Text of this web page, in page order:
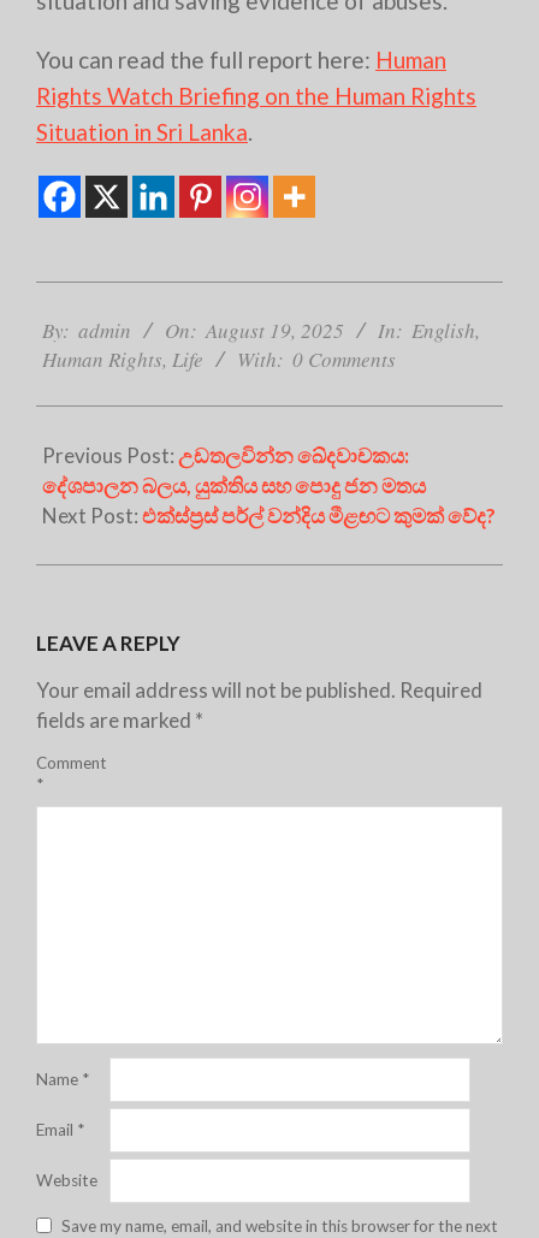
You can read the full report here: Human
Rights Watch Briefing on the Human Rights
Situation in Sri Lanka.
08-
19
By: admin On: August 19, 2025 In: English,
Human Rights, Life With: 0 Comments
Previous Post:උඩතලවින්න ඛේදවාචකය:
දේශපාලන බලය, යුක්තිය සහ පොදු ජන මතය
Next Post:එක්ස්ප්‍රස් පර්ල් වන්දිය මීළඟට කුමක් වේද?
LEAVE A REPLY
Your email address will not be published. Required
fields are marked *
Comment
*
Name *
Email *
Website
Save my name, email, and website in this browser for the next